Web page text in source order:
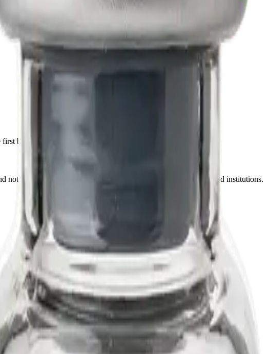
batch.
not a medicine, food, or cosmetic. Sold to qualified researchers and institutions.